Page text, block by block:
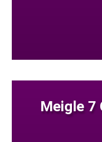
Meigle 7